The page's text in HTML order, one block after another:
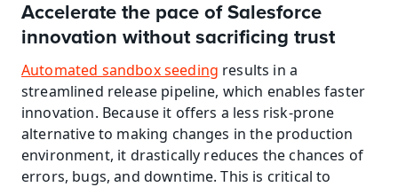
Accelerate the pace of Salesforce
innovation without sacrificing trust
Automated sandbox seeding results in a
streamlined release pipeline, which enables faster
innovation. Because it offers a less risk-prone
alternative to making changes in the production
environment, it drastically reduces the chances of
errors, bugs, and downtime. This is critical to